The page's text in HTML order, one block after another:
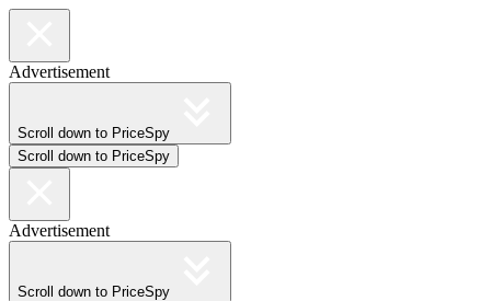
Advertisement
Scroll down to PriceSpy
Scroll down to PriceSpy
Advertisement
Scroll down to PriceSpy